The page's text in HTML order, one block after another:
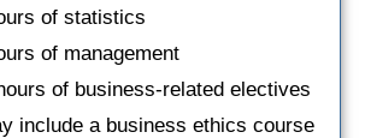
of statistics
of management
of business-related electives
include a business ethics course